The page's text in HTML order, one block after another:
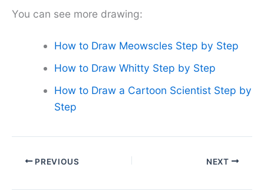
You can see more drawing:
How to Draw Meowscles Step by Step
How to Draw Whitty Step by Step
How to Draw a Cartoon Scientist Step by
Step
PREVIOUS NEXT